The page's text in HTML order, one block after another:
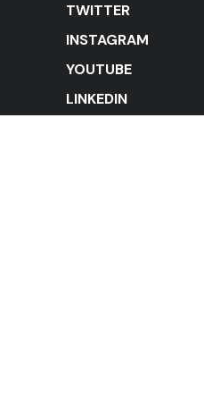
TWITTER
INSTAGRAM
YOUTUBE
LINKEDIN